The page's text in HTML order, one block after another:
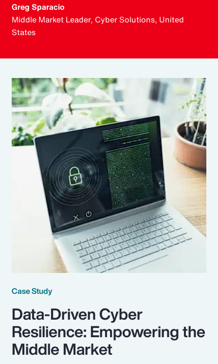
Greg Sparacio
Middle Market Leader, Cyber Solutions, United
States
Case Study
Data-Driven Cyber
Resilience: Empowering the
Middle Market